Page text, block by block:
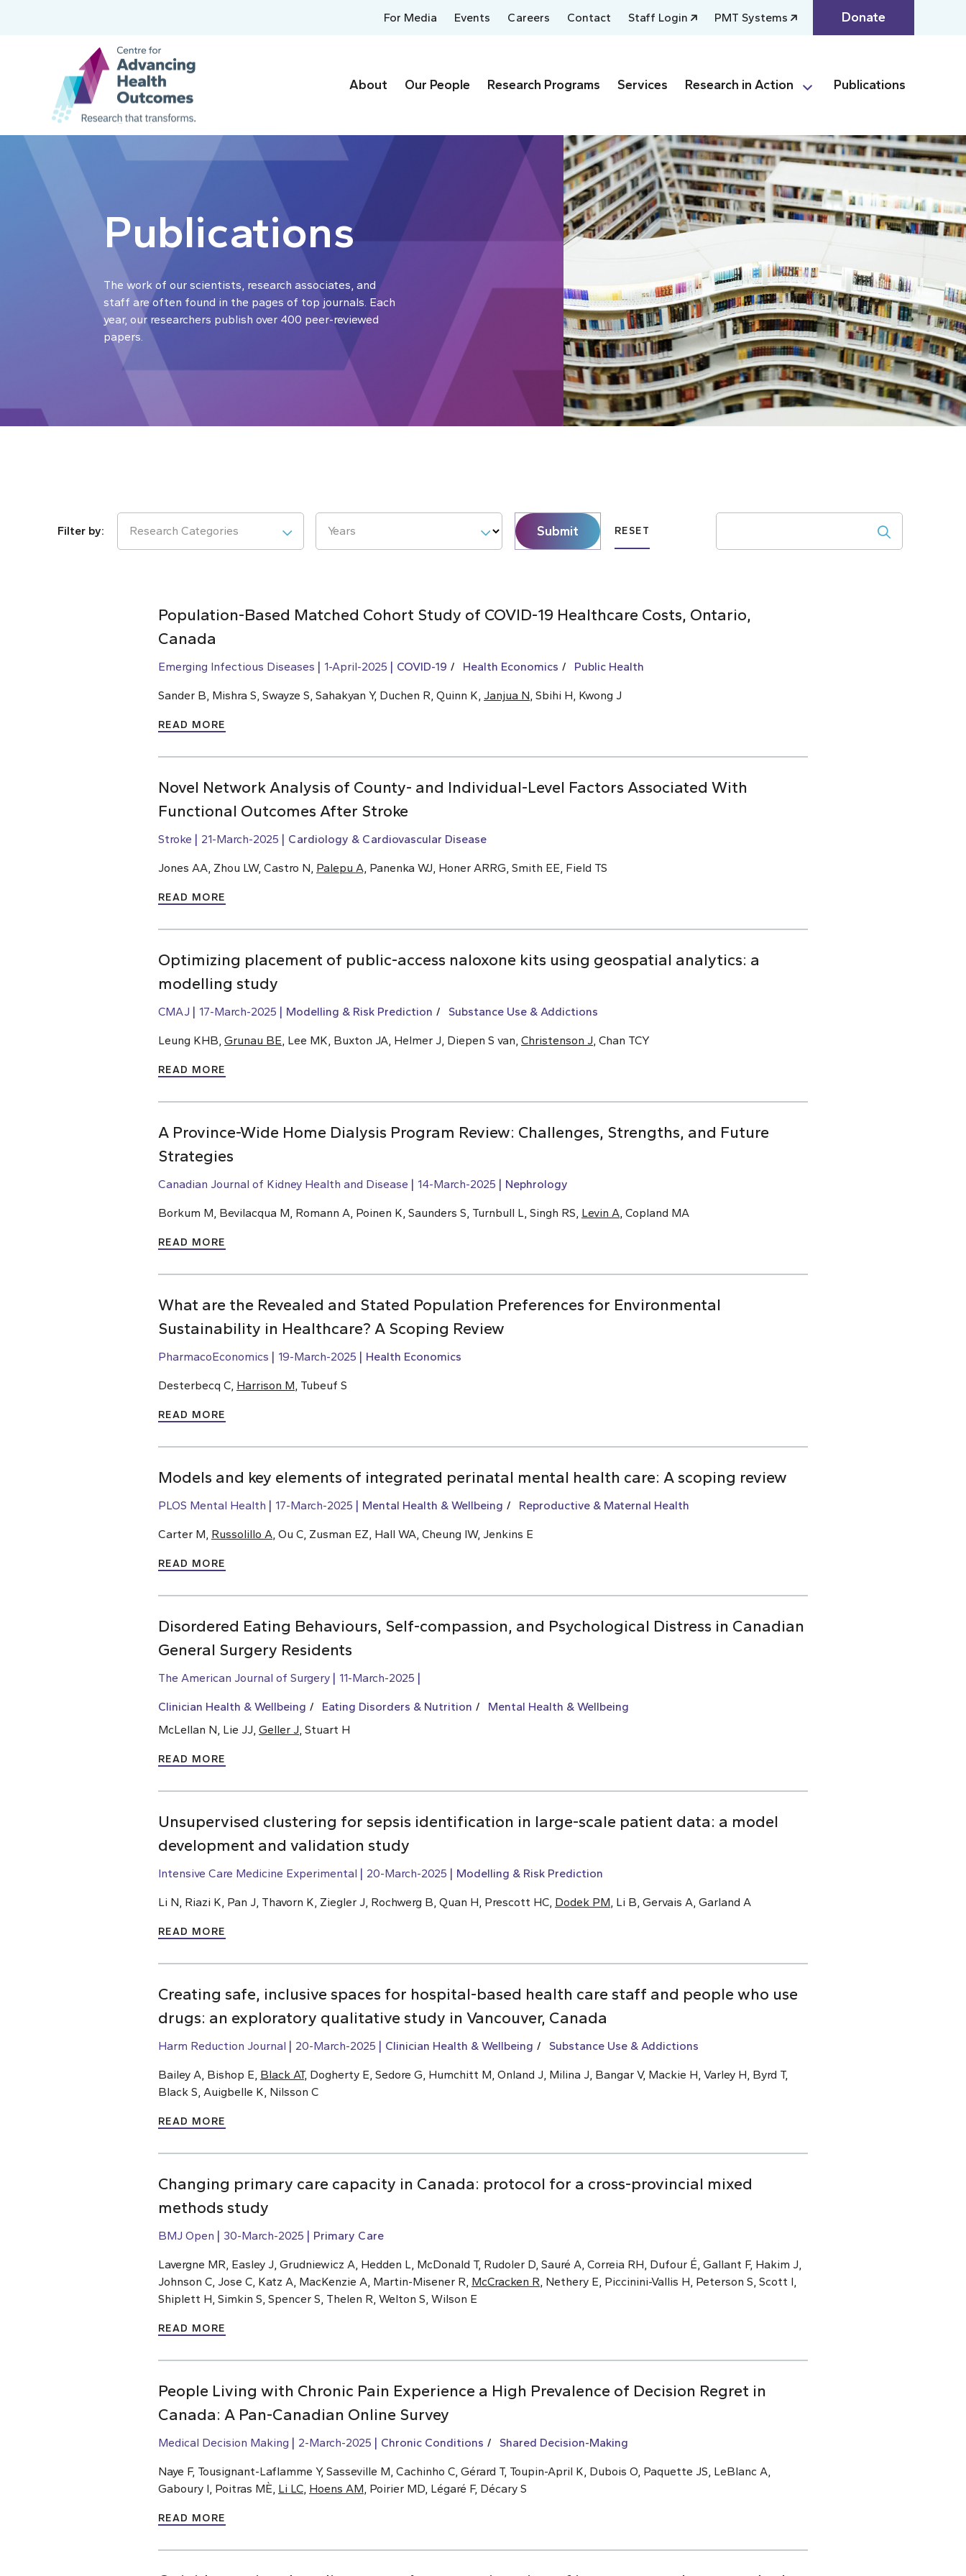
For Media Events Careers Contact Staff Login PMT Systems Donate
About Our People Research Programs Services Research in Action Publications
Publications
The work of our scientists, research associates, and
staff are often found in the pages of top journals. Each
year, our researchers publish over 400 peer-reviewed
papers.
Research Categories Years Submit RESET
Population-Based Matched Cohort Study of COVID-19 Healthcare Costs, Ontario,
Canada
Emerging Infectious Diseases 1-April-2025 COVID-19 Health Economics Public Health
Sander B, Mishra S, Swayze S, Sahakyan Y, Duchen R, Quinn K, Janjua N , Sbihi H, Kwong J
READ MORE
Novel Network Analysis of County- and Individual-Level Factors Associated With
Functional Outcomes After Stroke
Stroke 21-March-2025 Cardiology & Cardiovascular Disease
Jones AA, Zhou LW, Castro N, Palepu A, Panenka WJ, Honer ARRG, Smith EE, Field TS
READ MORE
Optimizing placement of public-access naloxone kits using geospatial analytics: a
modelling study
CMAJ 17-March-2025 Modelling & Risk Prediction Substance Use & Addictions
Leung KHB, Grunau BE , Lee MK, Buxton JA, Helmer J, Diepen S van, Christenson J , Chan TCY
READ MORE
A Province-Wide Home Dialysis Program Review: Challenges, Strengths, and Future
Strategies
Canadian Journal of Kidney Health and Disease 14-March-2025 Nephrology
Borkum M, Bevilacqua M, Romann A, Poinen K, Saunders S, Turnbull L, Singh RS, Levin A , Copland MA
READ MORE
What are the Revealed and Stated Population Preferences for Environmental
Sustainability in Healthcare? A Scoping Review
PharmacoEconomics 19-March-2025 Health Economics
Desterbecq C, Harrison M , Tubeuf S
READ MORE
Models and key elements of integrated perinatal mental health care: A scoping review
PLOS Mental Health 17-March-2025 Mental Health & Wellbeing Reproductive & Maternal Health
Carter M, Russolillo A , Ou C, Zusman EZ, Hall WA, Cheung IW, Jenkins E
READ MORE
Disordered Eating Behaviours, Self-compassion, and Psychological Distress in Canadian
General Surgery Residents
The American Journal of Surgery 11-March-2025
Clinician Health & Wellbeing Eating Disorders & Nutrition
Mental Health & Wellbeing
McLellan N, Lie JJ, Geller J , Stuart H
READ MORE
Unsupervised clustering for sepsis identification in large-scale patient data: a model
development and validation study
Intensive Care Medicine Experimental 20-March-2025 Modelling & Risk Prediction
Li N, Riazi K, Pan J, Thavorn K, Ziegler J, Rochwerg B, Quan H, Prescott HC, Dodek PM , Li B, Gervais A, Garland A
READ MORE
Creating safe, inclusive spaces for hospital-based health care staff and people who use
drugs: an exploratory qualitative study in Vancouver, Canada
Harm Reduction Journal 20-March-2025 Clinician Health & Wellbeing Substance Use & Addictions
Bailey A, Bishop E, Black AT, Dogherty E, Sedore G, Humchitt M, Onland J, Milina J, Bangar V, Mackie H, Varley H, Byrd T,
Black S, Auigbelle K, Nilsson C
READ MORE
Changing primary care capacity in Canada: protocol for a cross-provincial mixed
methods study
BMJ Open 30-March-2025 Primary Care
Lavergne MR, Easley J, Grudniewicz A, Hedden L, McDonald T, Rudoler D, Sauré A, Correia RH, Dufour É, Gallant F, Hakim J,
Johnson C, Jose C, Katz A, MacKenzie A, Martin-Misener R, McCracken R , Nethery E, Piccinini-Vallis H, Peterson S, Scott I,
Shiplett H, Simkin S, Spencer S, Thelen R, Welton S, Wilson E
READ MORE
People Living with Chronic Pain Experience a High Prevalence of Decision Regret in
Canada: A Pan-Canadian Online Survey
Medical Decision Making 2-March-2025 Chronic Conditions Shared Decision-Making
Naye F, Tousignant-Laflamme Y, Sasseville M, Cachinho C, Gérard T, Toupin-April K, Dubois O, Paquette JS, LeBlanc A,
Gaboury I, Poitras MÈ, Li LC Hoens AM , Poirier MD, Légaré F, Décary S
READ MORE